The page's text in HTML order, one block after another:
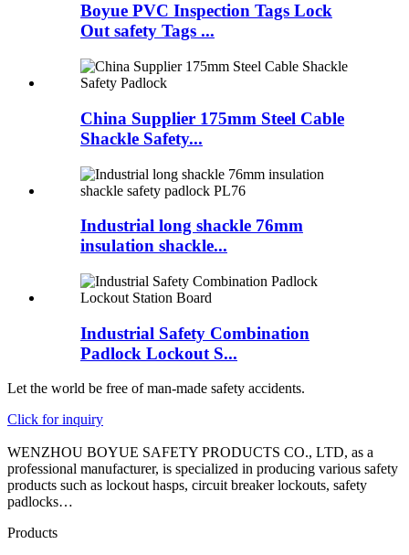
Boyue PVC Inspection Tags Lock
Out safety Tags ...
China Supplier 175mm Steel Cable
Shackle Safety...
Industrial long shackle 76mm
insulation shackle...
Industrial Safety Combination
Padlock Lockout S...
Let the world be free of man-made safety accidents.
Click for inquiry
WENZHOU BOYUE SAFETY PRODUCTS CO., LTD, as a
professional manufacturer, is specialized in producing various safety
products such as lockout hasps, circuit breaker lockouts, safety
padlocks…
Products